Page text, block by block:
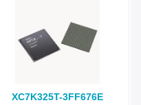
XC7K325T-3FF676E